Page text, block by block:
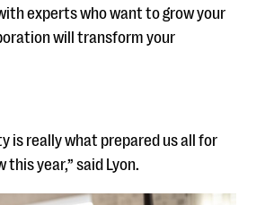
experts who want to grow your
will transform your
is really what prepared us all for
year,” said Lyon.